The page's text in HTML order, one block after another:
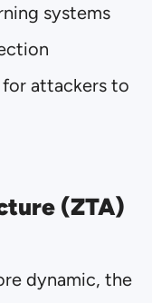
systems
attackers to
(ZTA)
dynamic, the